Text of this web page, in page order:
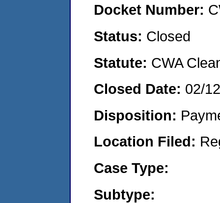
Docket Number:
Status: Closed
Statute: CWA
Closed Date: 02/
Disposition:
Location Filed:
Case Type:
Subtype: